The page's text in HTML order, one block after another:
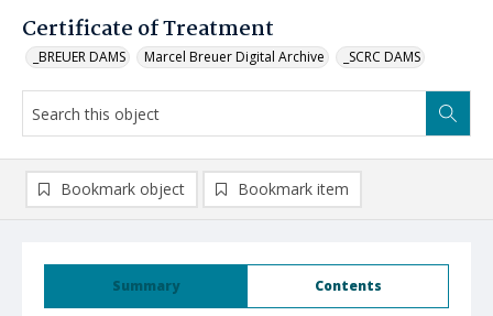
Certificate of Treatment
_BREUER DAMS Marcel Breuer Digital Archive _SCRC DAMS
Summary Contents
Bookmark object Bookmark item